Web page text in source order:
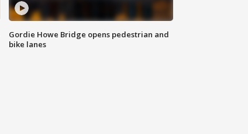
Gordie Howe Bridge opens pedestrian and
bike lanes